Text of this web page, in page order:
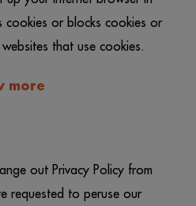
cookies or blocks cookies or
that use cookies.
more
out Privacy Policy from
requested to peruse our